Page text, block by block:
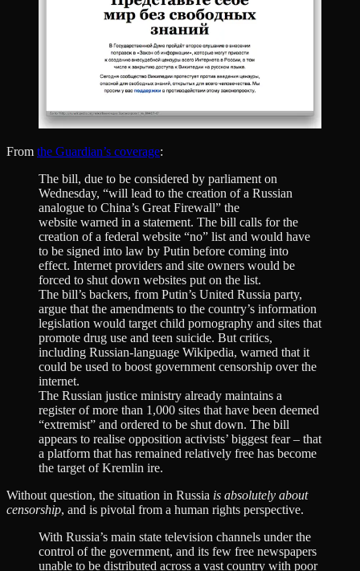
From the Guardian’s coverage:
The bill, due to be considered by parliament on
Wednesday, “will lead to the creation of a Russian
analogue to China’s Great Firewall” the
website warned in a statement. The bill calls for the
creation of a federal website “no” list and would have
to be signed into law by Putin before coming into
effect. Internet providers and site owners would be
forced to shut down websites put on the list.
The bill’s backers, from Putin’s United Russia party,
argue that the amendments to the country’s information
legislation would target child pornography and sites that
promote drug use and teen suicide. But critics,
including Russian-language Wikipedia, warned that it
could be used to boost government censorship over the
internet.
The Russian justice ministry already maintains a
register of more than 1,000 sites that have been deemed
“extremist” and ordered to be shut down. The bill
appears to realise opposition activists’ biggest fear – that
a platform that has remained relatively free has become
the target of Kremlin ire.
Without question, the situation in Russia is absolutely about
censorship, and is pivotal from a human rights perspective.
With Russia’s main state television channels under the
control of the government, and its few free newspapers
unable to be distributed across a vast country with poor